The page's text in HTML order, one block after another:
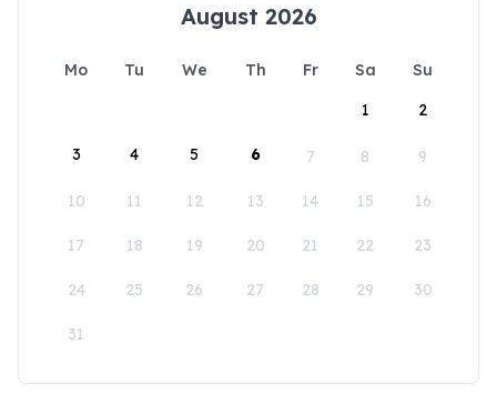
August 2026
Mo Tu We Th Fr Sa
Su
1
2
3 4 5 6 7 8 9
10 11 12 13 14 15 16
17 18 19 20 21 22 23
24 25 26 27 28 29 30
31